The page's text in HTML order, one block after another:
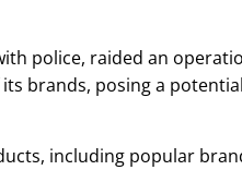
police, raided an
brands, posing a potential
including popular